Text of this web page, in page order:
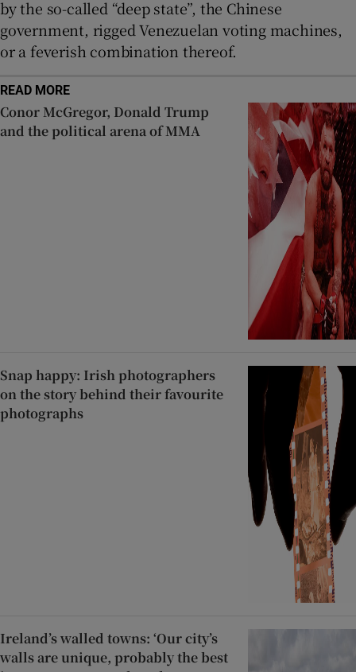
by the so-called “deep state”, the Chinese
government, rigged Venezuelan voting machines,
or a feverish combination thereof.
READ MORE
Conor McGregor, Donald Trump
and the political arena of MMA
Snap happy: Irish photographers
on the story behind their favourite
photographs
Ireland’s walled towns: ‘Our city’s
walls are unique, probably the best